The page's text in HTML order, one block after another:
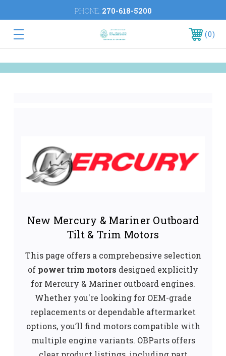
PHONE: 270-618-5200
0
New Mercury & Mariner Outboard
Tilt & Trim Motors
This page offers a comprehensive selection
of power trim motors designed explicitly
for Mercury & Mariner outboard engines.
Whether you're looking for OEM-grade
replacements or dependable aftermarket
options, you’ll find motors compatible with
multiple engine variants. OBParts offers